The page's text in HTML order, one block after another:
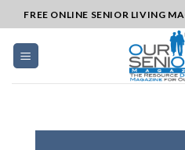
to
content
FREE ONLINE SENIOR LIVING